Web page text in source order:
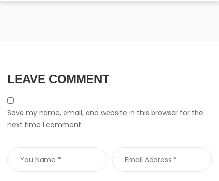
LEAVE COMMENT
Save my name, email, and website in this browser for the
next time I comment.